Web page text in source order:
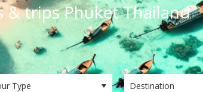
trips Phuket Thailand